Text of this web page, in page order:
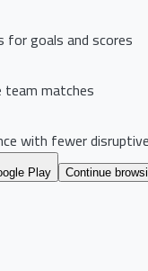
goals and scores
matches
with fewer
Play Continue